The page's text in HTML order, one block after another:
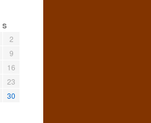
S
2
9
16
23
30